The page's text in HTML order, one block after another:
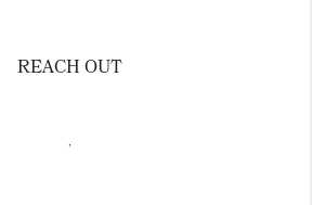
REACH OUT